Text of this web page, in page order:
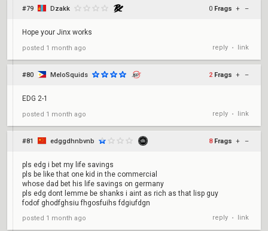
#79 Dzakk 0 Frags + –
Hope your Jinx works
posted 1 month ago reply • link
#80 MeloSquids 2 Frags + –
EDG 2-1
posted 1 month ago reply • link
#81 edggdhnbvnb 8 Frags + –
pls edg i bet my life savings
pls be like that one kid in the commercial
whose dad bet his life savings on germany
pls edg dont lemme be shanks i aint as rich as that lisp guy
fodof ghodfghsiu fhgosfuihs fdgiufdgn
posted 1 month ago reply • link